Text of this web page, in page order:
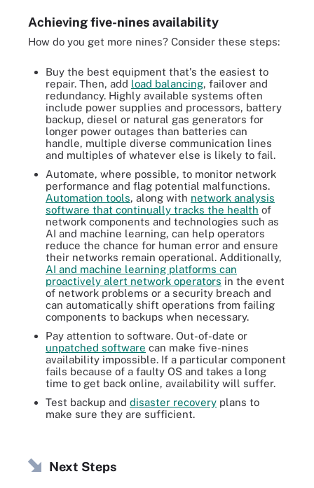
Achieving five-nines availability
How do you get more nines? Consider these steps:
Buy the best equipment that's the easiest to
repair. Then, add load balancing, failover and
redundancy. Highly available systems often
include power supplies and processors, battery
backup, diesel or natural gas generators for
longer power outages than batteries can
handle, multiple diverse communication lines
and multiples of whatever else is likely to fail.
Automate, where possible, to monitor network
performance and flag potential malfunctions.
Automation tools, along with network analysis
software that continually tracks the health of
network components and technologies such as
AI and machine learning, can help operators
reduce the chance for human error and ensure
their networks remain operational. Additionally,
AI and machine learning platforms can
proactively alert network operators in the event
of network problems or a security breach and
can automatically shift operations from failing
components to backups when necessary.
Pay attention to software. Out-of-date or
unpatched software can make five-nines
availability impossible. If a particular component
fails because of a faulty OS and takes a long
time to get back online, availability will suffer.
Test backup and disaster recovery plans to
make sure they are sufficient.
Next Steps